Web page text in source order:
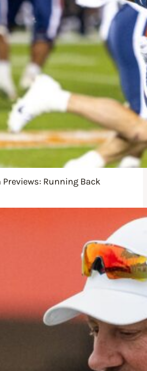
Running Back